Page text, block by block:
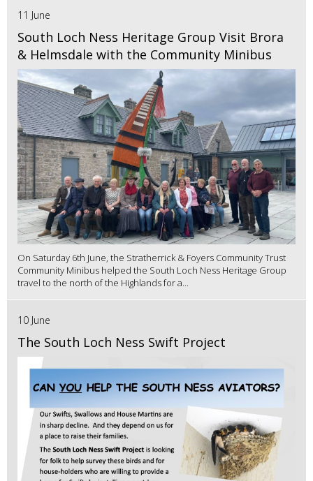
11 June
South Loch Ness Heritage Group Visit Brora
& Helmsdale with the Community Minibus
On Saturday 6th June, the Stratherrick & Foyers Community Trust
Community Minibus helped the South Loch Ness Heritage Group
travel to the north of the Highlands for a...
10 June
The South Loch Ness Swift Project